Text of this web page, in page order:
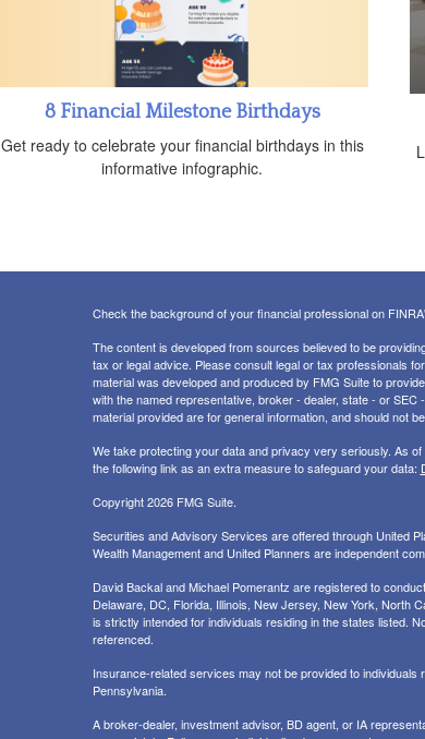
8 Financial Milestone Birthdays
Get ready to celebrate your financial birthdays in this
informative infographic.
Check the background of your financial professional on
The content is developed from sources believed to be
tax or legal advice. Please consult legal or tax professionals
material was developed and produced by FMG Suite to
with the named representative, broker - dealer, state - or
material provided are for general information, and should not
We take protecting your data and privacy very seriously. As
the following link as an extra measure to safeguard your data:
Copyright 2026 FMG Suite.
Securities and Advisory Services are offered through United
Wealth Management and United Planners are independent
David Backal and Michael Pomerantz are registered to
Delaware, DC, Florida, Illinois, New Jersey, New York, North
is strictly intended for individuals residing in the states listed.
referenced.
Insurance-related services may not be provided to
Pennsylvania.
A broker-dealer, investment advisor, BD agent, or IA